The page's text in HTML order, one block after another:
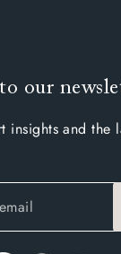
our
insights and the